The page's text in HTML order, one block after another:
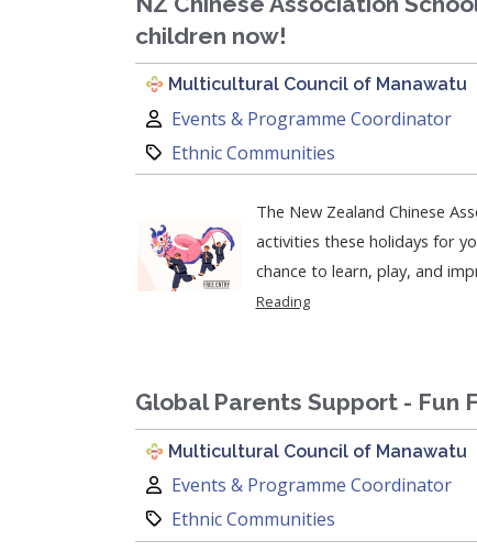
children now!
Multicultural Council of Manawatu
Author:
Events & Programme Coordinator
Category:
Ethnic Communities
The New Zealand Chinese
activities these holidays for
chance to learn, play, and
Reading
Global Parents Support - Fun
Multicultural Council of Manawatu
Author:
Events & Programme Coordinator
Category:
Ethnic Communities